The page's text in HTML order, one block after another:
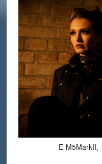
E-M5MarkII,